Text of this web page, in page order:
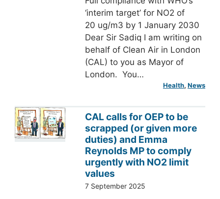
‘interim target’ for NO2 of
20 ug/m3 by 1 January 2030
Dear Sir Sadiq I am writing on
behalf of Clean Air in London
(CAL) to you as Mayor of
London. You…
Health, News
CAL calls for OEP to be
scrapped (or given more
duties) and Emma
Reynolds MP to comply
urgently with NO2 limit
values
7 September 2025